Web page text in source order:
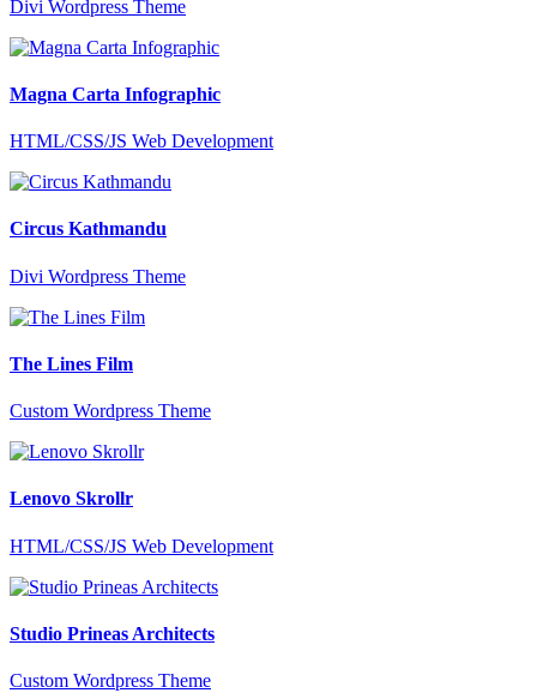
Divi Wordpress Theme
Magna Carta Infographic
HTML/CSS/JS Web Development
Circus Kathmandu
Divi Wordpress Theme
The Lines Film
Custom Wordpress Theme
Lenovo Skrollr
HTML/CSS/JS Web Development
Studio Prineas Architects
Custom Wordpress Theme